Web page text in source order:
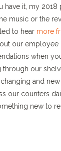
have it, my 2018
music or the
to hear more
our employee
when
through our
and
our counters
new to